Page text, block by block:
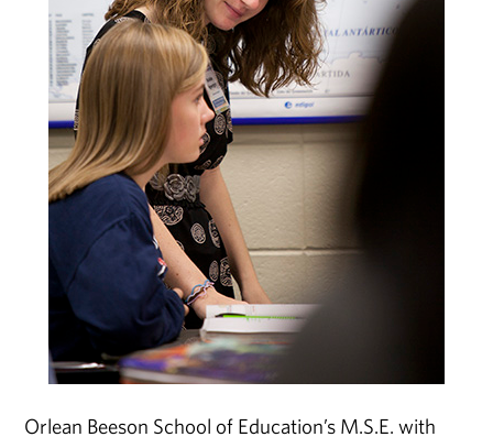
Orlean Beeson School of Education’s M.S.E. with